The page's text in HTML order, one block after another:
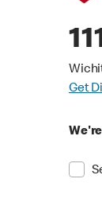
Get